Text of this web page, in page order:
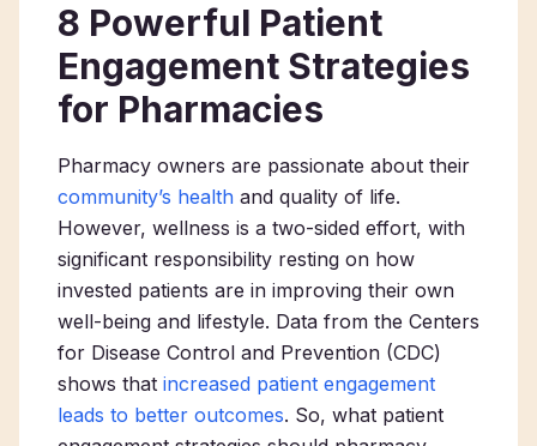
8 Powerful Patient
Engagement Strategies
for Pharmacies
Pharmacy owners are passionate about their
community’s health and quality of life.
However, wellness is a two-sided effort, with
significant responsibility resting on how
invested patients are in improving their own
well-being and lifestyle. Data from the Centers
for Disease Control and Prevention (CDC)
shows that increased patient engagement
leads to better outcomes. So, what patient